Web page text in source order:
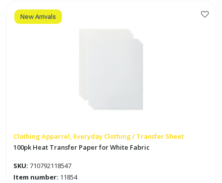
New Arrivals
Clothing Apparrel, Everyday Clothing / Transfer Sheet
100pk Heat Transfer Paper for White Fabric
SKU: 710792118547
Item number: 11854